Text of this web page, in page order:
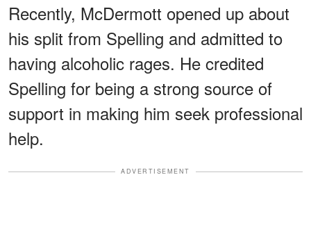
Recently, McDermott opened up about
his split from Spelling and admitted to
having alcoholic rages. He credited
Spelling for being a strong source of
support in making him seek professional
help.
ADVERTISEMENT